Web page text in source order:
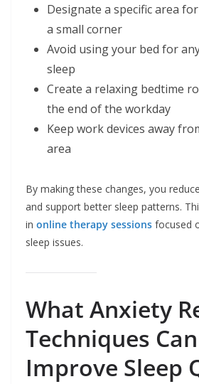
Designate a specific area
a small corner
Avoid using your bed for
sleep
Create a relaxing bedtime
the end of the workday
Keep work devices away
area
By making these changes, you
and support better sleep patterns.
in online therapy sessions focused
sleep issues.
What Anxiety
Techniques Can
Improve Sleep